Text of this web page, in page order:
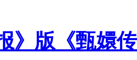
》版《甄嬛